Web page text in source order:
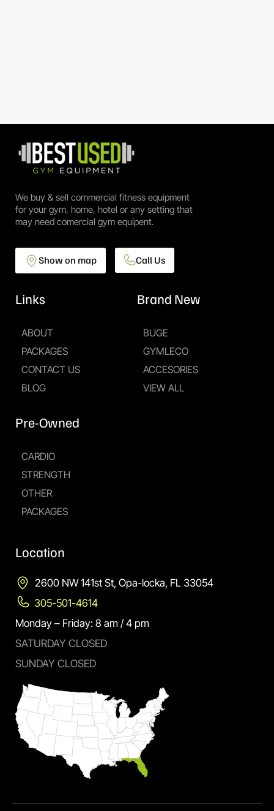
We buy & sell commercial fitness equipment
for your gym, home, hotel or any setting that
may need comercial gym equipent.
Show on map Call Us
Links
ABOUT
PACKAGES
CONTACT US
BLOG
Pre-Owned
CARDIO
STRENGTH
OTHER
PACKAGES
Brand New
BUGE
GYMLECO
ACCESORIES
VIEW ALL
Location
2600 NW 141st St, Opa-locka, FL 33054
305-501-4614
Monday – Friday: 8 am / 4 pm
SATURDAY CLOSED
SUNDAY CLOSED